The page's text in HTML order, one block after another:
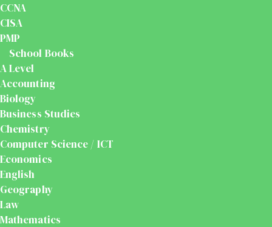
CCNA
CISA
PMP
School Books
A Level
Accounting
Biology
Business Studies
Chemistry
Computer Science / ICT
Economics
English
Geography
Law
Mathematics